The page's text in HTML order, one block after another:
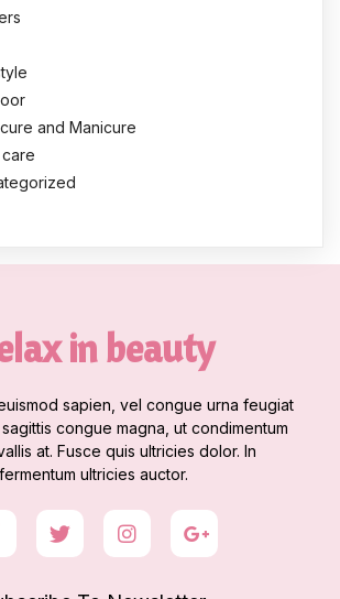
and Manicure
in beauty
sapien, vel congue urna feugiat
congue magna, ut condimentum
at. Fusce quis ultricies dolor. In
fermentum ultricies auctor.